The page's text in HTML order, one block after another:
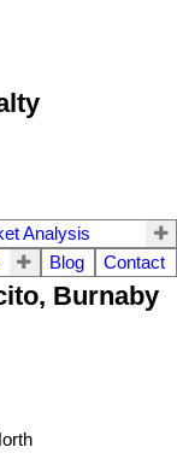
Analysis
Blog Contact
Burnaby